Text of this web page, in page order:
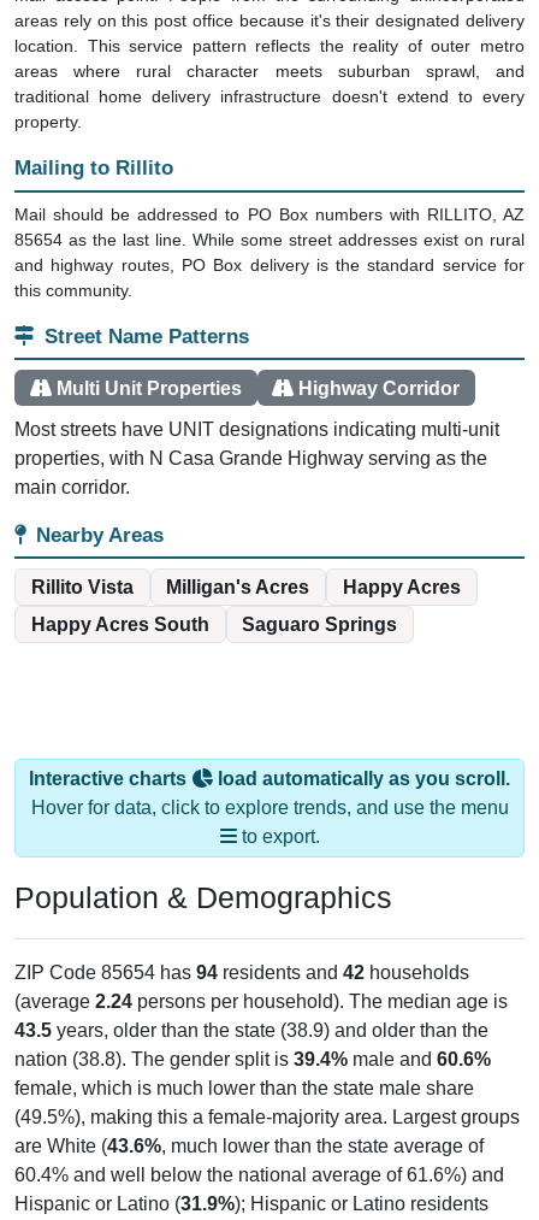
areas rely on this post office because it's their designated delivery
location. This service pattern reflects the reality of outer metro
areas where rural character meets suburban sprawl, and
traditional home delivery infrastructure doesn't extend to every
property.
Mailing to Rillito
Mail should be addressed to PO Box numbers with RILLITO, AZ
85654 as the last line. While some street addresses exist on rural
and highway routes, PO Box delivery is the standard service for
this community.
Street Name Patterns
Multi Unit Properties Highway Corridor
Most streets have UNIT designations indicating multi-unit
properties, with N Casa Grande Highway serving as the
main corridor.
Nearby Areas
Rillito Vista Milligan's Acres
Happy Acres
Happy Acres South
Saguaro Springs
Interactive charts
load automatically as you scroll.
Hover for data, click to explore trends, and use the menu
to export.
Population & Demographics
ZIP Code 85654 has 94 residents and 42 households
(average 2.24 persons per household). The median age is
43.5 years, older than the state (38.9) and older than the
nation (38.8). The gender split is 39.4% male and 60.6%
female, which is much lower than the state male share
(49.5%), making this a female-majority area. Largest groups
are White (43.6%, much lower than the state average of
60.4% and well below the national average of 61.6%) and
Hispanic or Latino (31.9%); Hispanic or Latino residents